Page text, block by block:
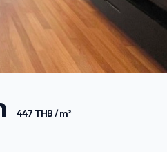
447 THB / m²